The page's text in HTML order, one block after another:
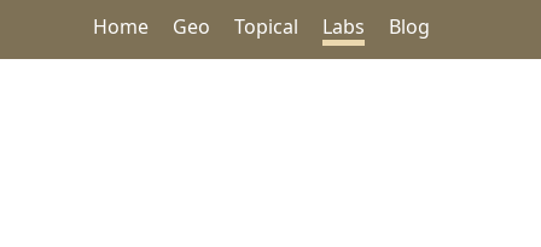
Home Geo Topical Labs Blog